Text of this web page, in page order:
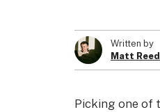
Written by
Matt Reed
Picking one of